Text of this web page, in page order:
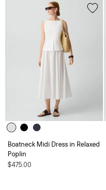
Boatneck Midi Dress in Relaxed
Poplin
$475.00